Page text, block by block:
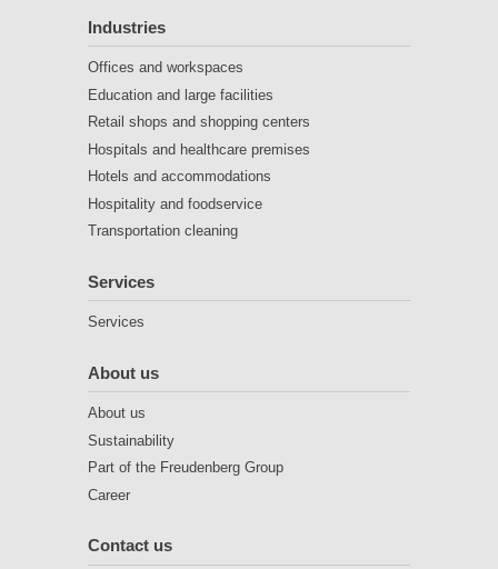
Industries
Offices and workspaces
Education and large facilities
Retail shops and shopping centers
Hospitals and healthcare premises
Hotels and accommodations
Hospitality and foodservice
Transportation cleaning
Services
Services
About us
About us
Sustainability
Part of the Freudenberg Group
Career
Contact us